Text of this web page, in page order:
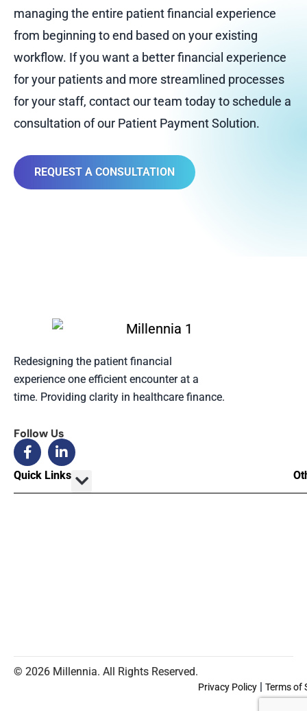
managing the entire patient financial experience
from beginning to end based on your existing
workflow. If you want a better financial experience
for your patients and more streamlined processes
for your staff, contact our team today to schedule a
consultation of our Patient Payment Solution.
REQUEST A CONSULTATION
Redesigning the patient financial
experience one efficient encounter at a
time. Providing clarity in healthcare finance.
Follow Us
Quick Links
© 2026 Millennia. All Rights Reserved.
Privacy Policy | Terms of